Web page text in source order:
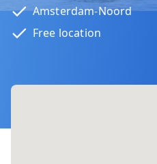
Amsterdam-Noord
Free location